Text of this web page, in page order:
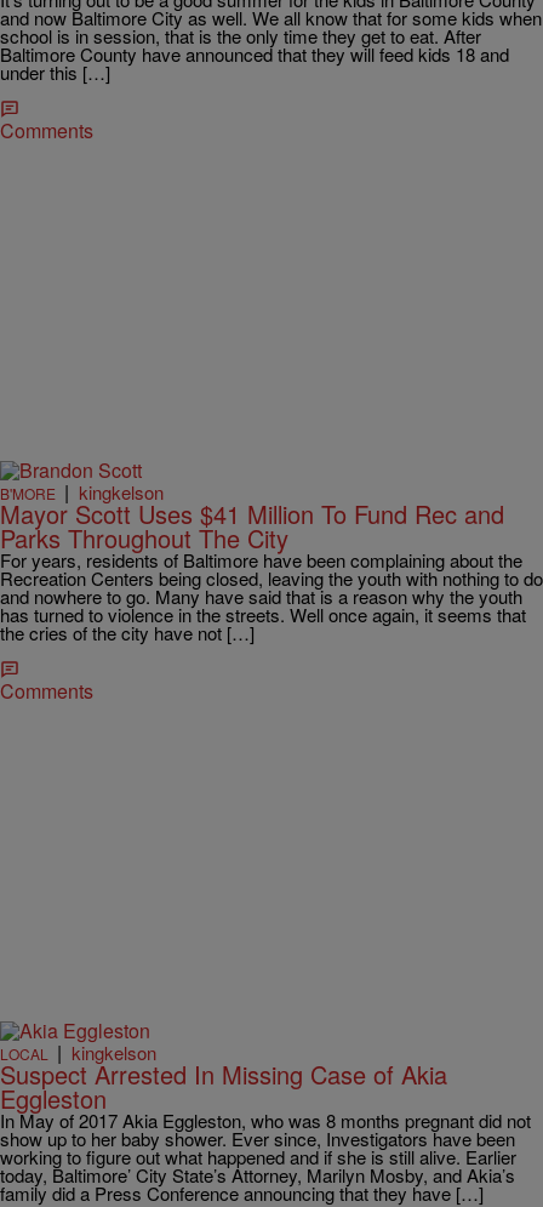
and now Baltimore City as well. We all know that for some kids when
school is in session, that is the only time they get to eat. After
Baltimore County have announced that they will feed kids 18 and
under this […]
Comments
B'MORE | kingkelson
Mayor Scott Uses $41 Million To Fund Rec and
Parks Throughout The City
For years, residents of Baltimore have been complaining about the
Recreation Centers being closed, leaving the youth with nothing to do
and nowhere to go. Many have said that is a reason why the youth
has turned to violence in the streets. Well once again, it seems that
the cries of the city have not […]
Comments
LOCAL | kingkelson
Suspect Arrested In Missing Case of Akia
Eggleston
In May of 2017 Akia Eggleston, who was 8 months pregnant did not
show up to her baby shower. Ever since, Investigators have been
working to figure out what happened and if she is still alive. Earlier
today, Baltimore’ City State’s Attorney, Marilyn Mosby, and Akia’s
family did a Press Conference announcing that they have […]